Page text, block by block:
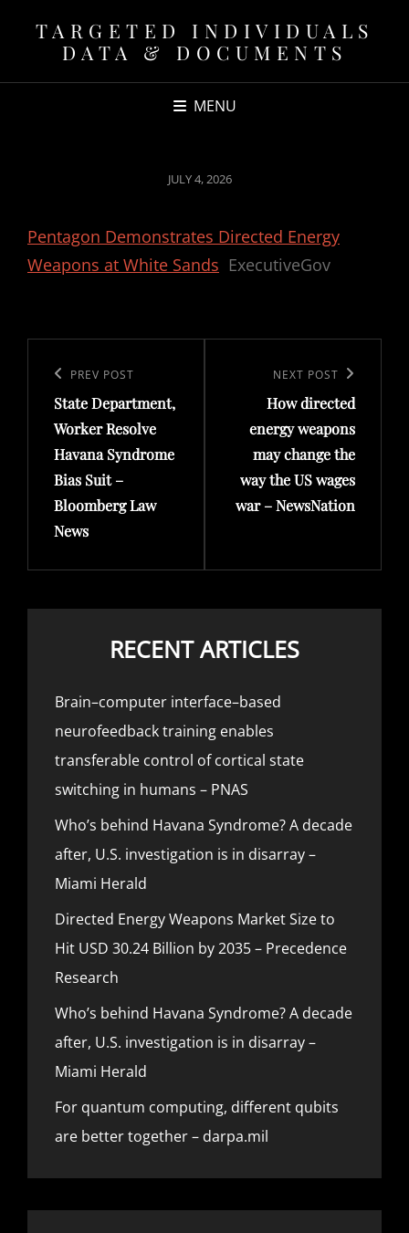
TARGETED INDIVIDUALS
DATA & DOCUMENTS
MENU
POSTED
JULY 4, 2026
Pentagon Demonstrates Directed Energy
Weapons at White Sands ExecutiveGov
navigation
Previous
Post
PREV POST
State Department,
Worker Resolve
Havana Syndrome
Bias Suit –
Bloomberg Law
News
NEXT POST
How directed
energy weapons
may change the
way the US wages
war – NewsNation
RECENT ARTICLES
Brain–computer interface–based
neurofeedback training enables
transferable control of cortical state
switching in humans – PNAS
Who’s behind Havana Syndrome? A decade
after, U.S. investigation is in disarray –
Miami Herald
Directed Energy Weapons Market Size to
Hit USD 30.24 Billion by 2035 – Precedence
Research
Who’s behind Havana Syndrome? A decade
after, U.S. investigation is in disarray –
Miami Herald
For quantum computing, different qubits
are better together – darpa.mil